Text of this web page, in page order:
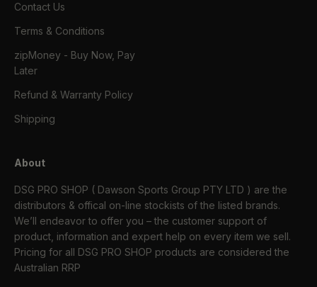
Contact Us
Terms & Conditions
zipMoney - Buy Now, Pay
Later
Refund & Warranty Policy
Shipping
About
DSG PRO SHOP ( Dawson Sports Group PTY LTD ) are the
distributors & offical on-line stockists of the listed brands.
We’ll endeavor to offer you – the customer support of
product, information and expert help on every item we sell.
Pricing for all DSG PRO SHOP products are considered the
Australian RRP